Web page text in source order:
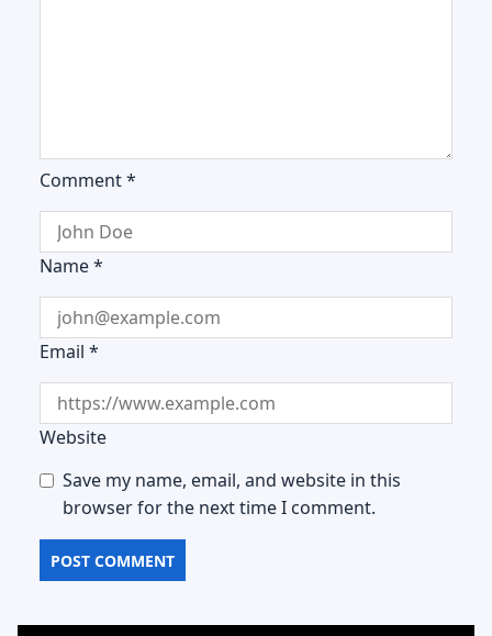
Comment*
Name*
Email *
Website
Save my name, email, and website in this
browser for the next time I comment.